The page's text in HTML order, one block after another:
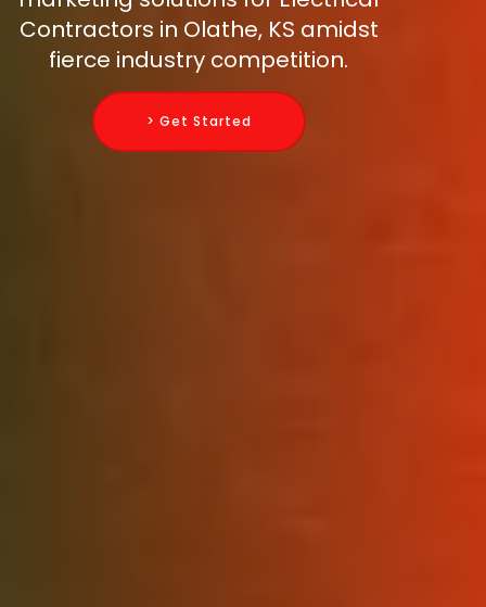
Contractors in Olathe, KS amidst
fierce industry competition.
> Get Started